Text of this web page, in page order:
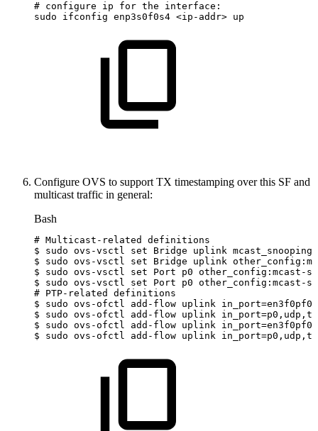
# configure ip for the
interface:
sudo
ifconfig enp3s0f0s4 <ip-addr> up
Configure OVS to support TX timestamping over this SF and
multicast traffic in general:
Bash
# Multicast-related
definitions
$
sudo ovs-vsctl set Bridge uplink
$
sudo ovs-vsctl set Bridge uplink
$
sudo ovs-vsctl set Port p0 other_config:mcast-
$
sudo ovs-vsctl set Port p0 other_config:mcast-
# PTP-related
definitions
$
sudo ovs-ofctl add-flow uplink in_port=
$
sudo ovs-ofctl add-flow uplink in_port=
$
sudo ovs-ofctl add-flow uplink in_port=
$
sudo ovs-ofctl add-flow uplink in_port=